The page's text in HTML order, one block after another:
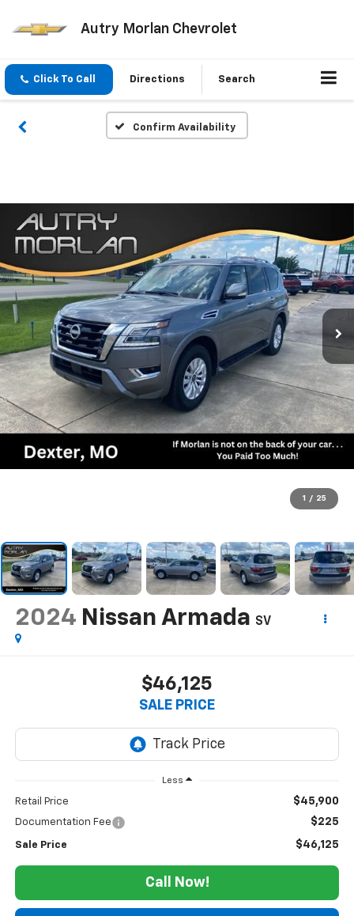
Autry Morlan Chevrolet
Click To Call Directions Search
Confirm Availability
1 / 25
2024 Nissan Armada SV
$46,125
SALE PRICE
Less
Retail Price $45,900
Documentation Fee $225
Sale Price $46,125
Call Now!